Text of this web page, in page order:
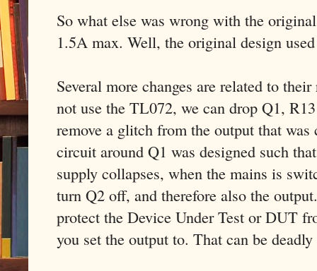
So what else was wrong with the
1.5A max. Well, the original design
Several more changes are related to
not use the TL072, we can drop Q1,
remove a glitch from the output that
circuit around Q1 was designed such
supply collapses, when the mains is
turn Q2 off, and therefore also the
protect the Device Under Test or DUT
you set the output to. That can be